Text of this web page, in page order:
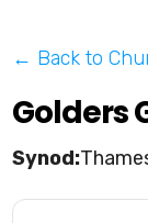
← Back to
Golders